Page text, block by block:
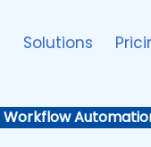
Solutions
Workflow